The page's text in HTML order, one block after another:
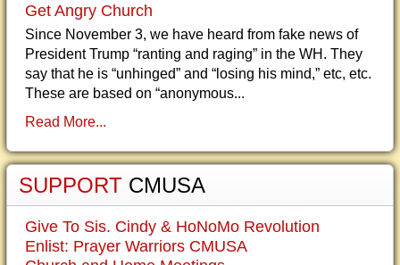
Get Angry Church
Since November 3, we have heard from fake news of
President Trump “ranting and raging” in the WH. They
say that he is “unhinged” and “losing his mind,” etc, etc.
These are based on “anonymous...
Read More...
SUPPORT CMUSA
Give To Sis. Cindy & HoNoMo Revolution
Enlist: Prayer Warriors CMUSA